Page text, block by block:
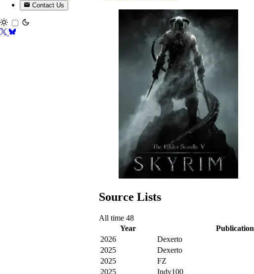
Contact Us
Toggle theme
Source Lists
All time 48
Year
Publication
2026
Dexerto
2025
Dexerto
2025
FZ
2025
Indy100